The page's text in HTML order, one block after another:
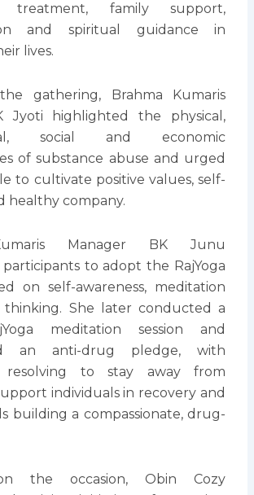
treatment, family support,
and spiritual guidance in
lives.
gathering, Brahma Kumaris
Jyoti highlighted the physical,
social and economic
of substance abuse and urged
to cultivate positive values, self-
healthy company.
Manager BK Junu
to adopt the RajYoga
on self-awareness, meditation
thinking. She later conducted a
meditation session and
an anti-drug pledge, with
resolving to stay away from
individuals in recovery and
building a compassionate, drug-
the occasion, Obin Cozy